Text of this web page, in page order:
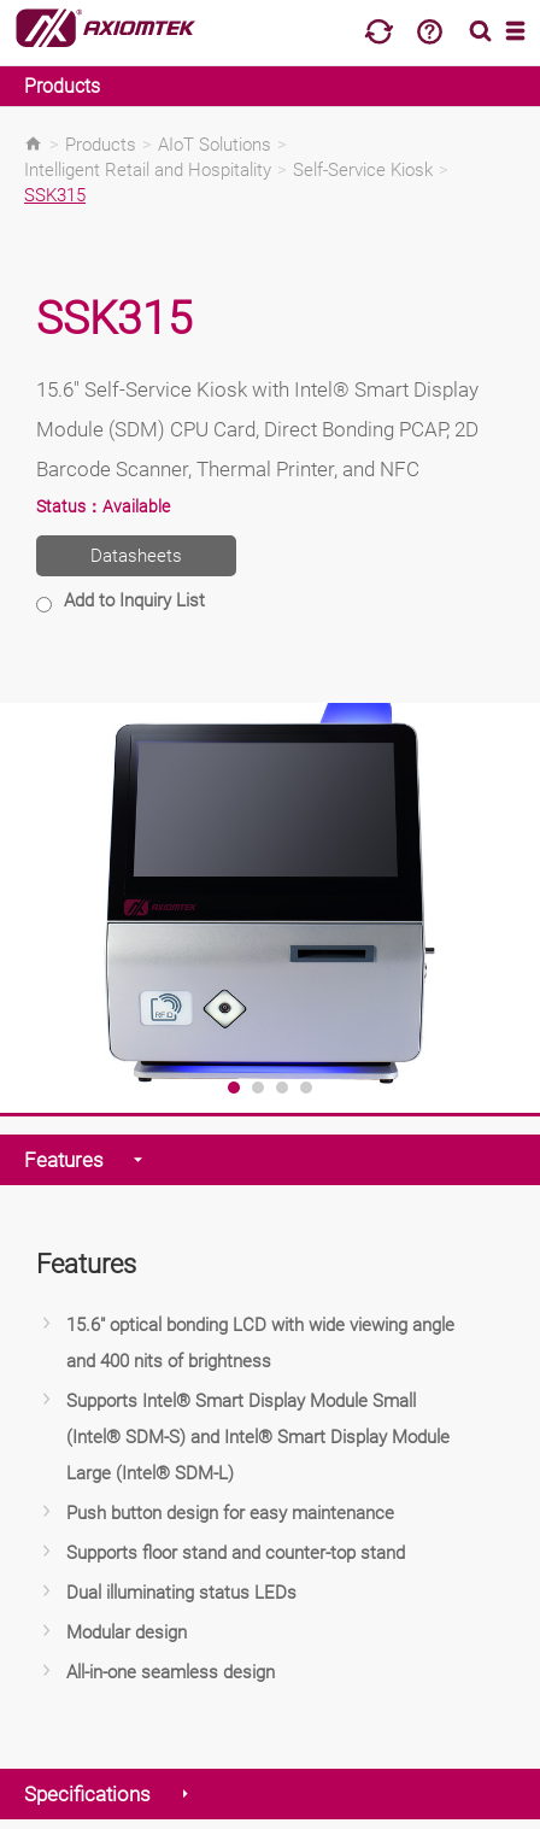
Products
> Products > AIoT Solutions >
Intelligent Retail and Hospitality > Self-Service Kiosk >
SSK315
SSK315
15.6" Self-Service Kiosk with Intel® Smart Display
Module (SDM) CPU Card, Direct Bonding PCAP, 2D
Barcode Scanner, Thermal Printer, and NFC
Status： Available
Datasheets
Add to Inquiry List
Features
Features
15.6" optical bonding LCD with wide viewing angle
and 400 nits of brightness
Supports Intel® Smart Display Module Small
(Intel® SDM-S) and Intel® Smart Display Module
Large (Intel® SDM-L)
Push button design for easy maintenance
Supports floor stand and counter-top stand
Dual illuminating status LEDs
Modular design
All-in-one seamless design
Specifications